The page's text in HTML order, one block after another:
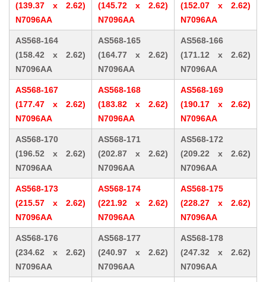
(139.37 x 2.62)
N7096AA
(145.72 x 2.62)
N7096AA
(152.07 x 2.62)
N7096AA
AS568-164
(158.42 x 2.62)
N7096AA
AS568-165
(164.77 x 2.62)
N7096AA
AS568-166
(171.12 x 2.62)
N7096AA
AS568-167
(177.47 x 2.62)
N7096AA
AS568-168
(183.82 x 2.62)
N7096AA
AS568-169
(190.17 x 2.62)
N7096AA
AS568-170
(196.52 x 2.62)
N7096AA
AS568-171
(202.87 x 2.62)
N7096AA
AS568-172
(209.22 x 2.62)
N7096AA
AS568-173
(215.57 x 2.62)
N7096AA
AS568-174
(221.92 x 2.62)
N7096AA
AS568-175
(228.27 x 2.62)
N7096AA
AS568-176
(234.62 x 2.62)
N7096AA
AS568-177
(240.97 x 2.62)
N7096AA
AS568-178
(247.32 x 2.62)
N7096AA